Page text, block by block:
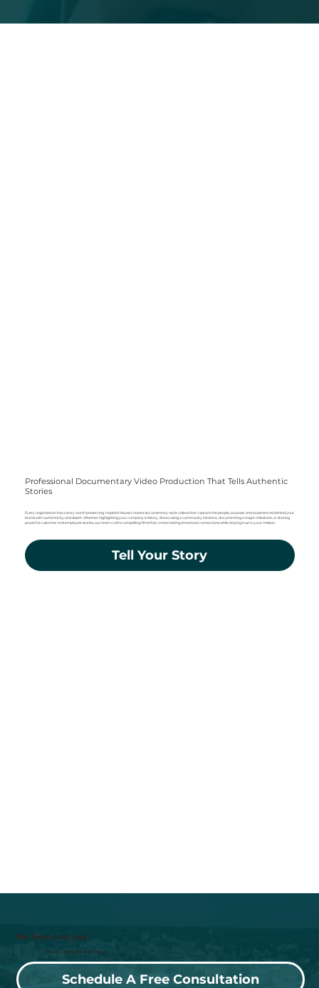
Professional Documentary Video Production That Tells Authentic
Stories
Every organization has a story worth preserving. Hopkins Visuals creates documentary-style videos that capture the people, purpose, and experiences behind your
brand with authenticity and depth. Whether highlighting your company's history, showcasing a community initiative, documenting a major milestone, or sharing
powerful customer and employee stories, our team crafts compelling films that create lasting emotional connections while staying true to your mission.
Tell Your Story
We focus on you.
From ideas to delivery.
Schedule A Free Consultation